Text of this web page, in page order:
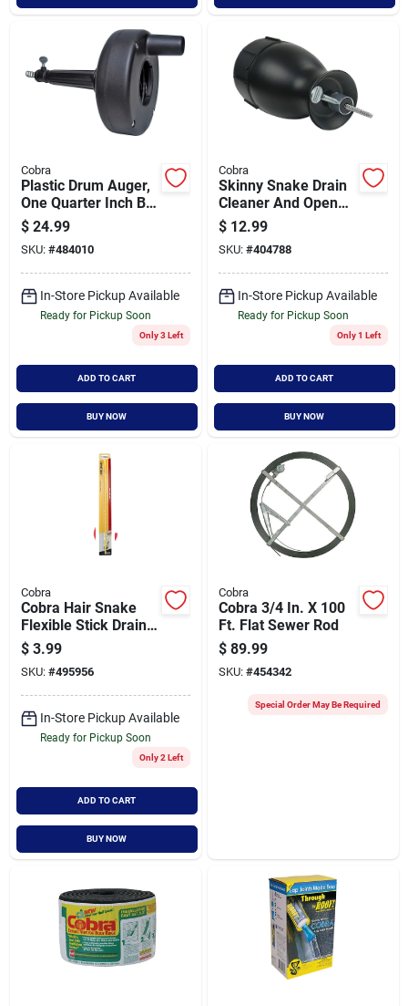
Cobra
Plastic Drum Auger,
One Quarter Inch By
Twenty Feet
$ 24.99
SKU: #484010
In-Store Pickup Available
Ready for Pickup Soon
Only 3 Left
ADD TO CART
BUY NOW
Cobra
Skinny Snake Drain
Cleaner And Opener,
One Eighth Inch By
Ten Feet
$ 12.99
SKU: #404788
In-Store Pickup Available
Ready for Pickup Soon
Only 1 Left
ADD TO CART
BUY NOW
Cobra
Cobra Hair Snake
Flexible Stick Drain
Opener
$ 3.99
SKU: #495956
In-Store Pickup Available
Ready for Pickup Soon
Only 2 Left
ADD TO CART
BUY NOW
Cobra
Cobra 3/4 In. X 100
Ft. Flat Sewer Rod
$ 89.99
SKU: #454342
Special Order May Be Required